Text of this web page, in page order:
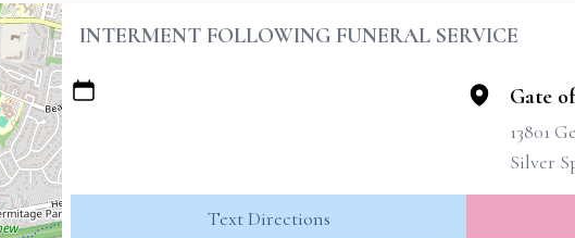
INTERMENT FOLLOWING FUNERAL SERVICE
Gate
13801
Silver
Text Directions